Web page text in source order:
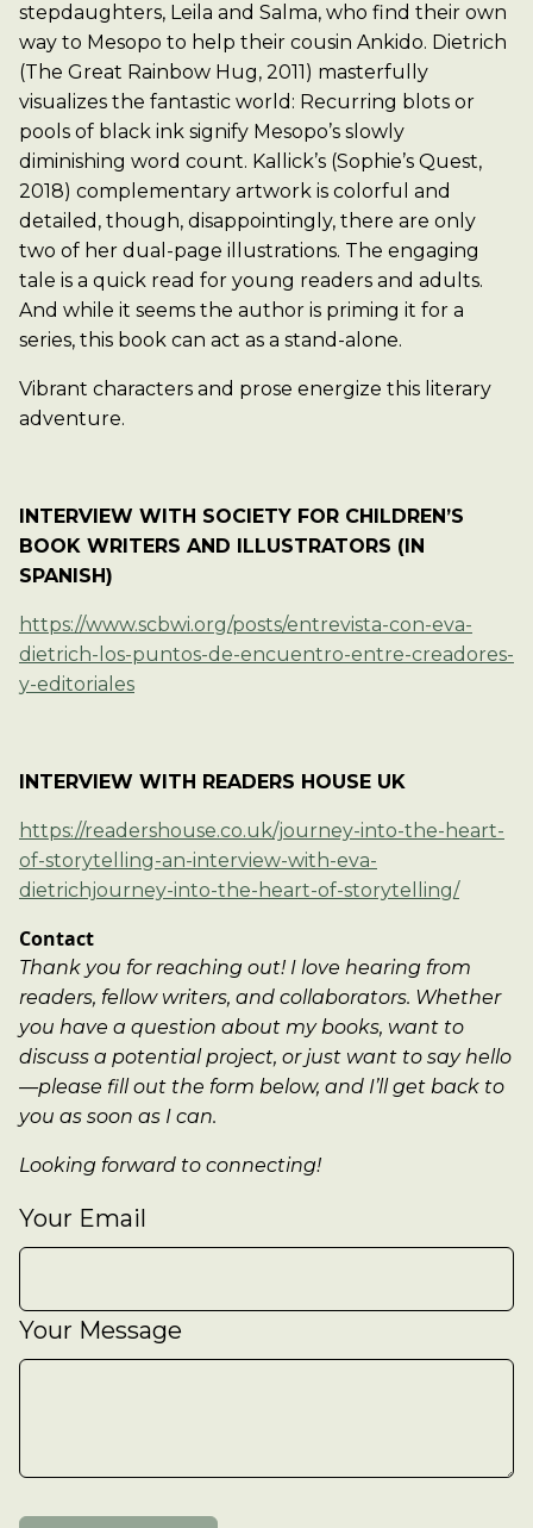
stepdaughters, Leila and Salma, who find their own
way to Mesopo to help their cousin Ankido. Dietrich
(The Great Rainbow Hug, 2011) masterfully
visualizes the fantastic world: Recurring blots or
pools of black ink signify Mesopo’s slowly
diminishing word count. Kallick’s (Sophie’s Quest,
2018) complementary artwork is colorful and
detailed, though, disappointingly, there are only
two of her dual-page illustrations. The engaging
tale is a quick read for young readers and adults.
And while it seems the author is priming it for a
series, this book can act as a stand-alone.
Vibrant characters and prose energize this literary
adventure.
INTERVIEW WITH SOCIETY FOR CHILDREN’S
BOOK WRITERS AND ILLUSTRATORS (IN
SPANISH)
https://www.scbwi.org/posts/entrevista-con-eva-
dietrich-los-puntos-de-encuentro-entre-creadores-
y-editoriales
INTERVIEW WITH READERS HOUSE UK
https://readershouse.co.uk/journey-into-the-heart-
of-storytelling-an-interview-with-eva-
dietrichjourney-into-the-heart-of-storytelling/
Contact
Thank you for reaching out! I love hearing from
readers, fellow writers, and collaborators. Whether
you have a question about my books, want to
discuss a potential project, or just want to say hello
—please fill out the form below, and I’ll get back to
you as soon as I can.
Looking forward to connecting!
Your Email
Your Message